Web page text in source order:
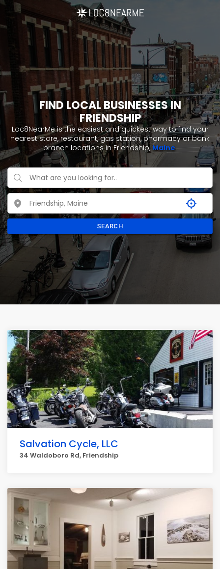
FIND LOCAL BUSINESSES IN
FRIENDSHIP
Loc8NearMe is the easiest and quickest way to find your
nearest store, restaurant, gas station, pharmacy or bank
branch locations in Friendship,Maine.
SEARCH
Salvation Cycle, LLC
34 Waldoboro Rd, Friendship